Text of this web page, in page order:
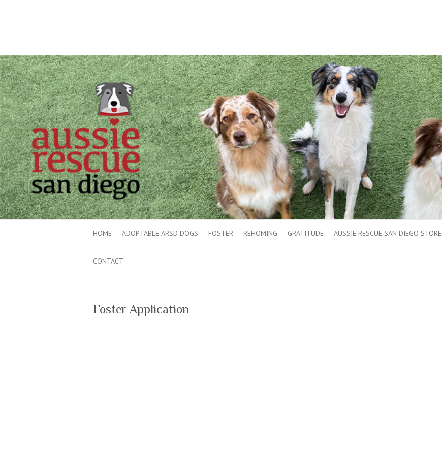
HOME ADOPTABLE ARSD DOGS FOSTER REHOMING GRATITUDE AUSSIE RESCUE SAN DIEGO STORE
CONTACT
Foster Application